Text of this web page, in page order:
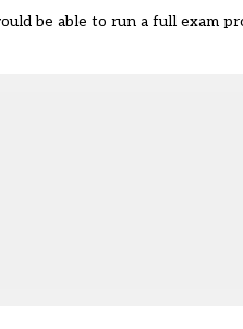
be able to run a full exam